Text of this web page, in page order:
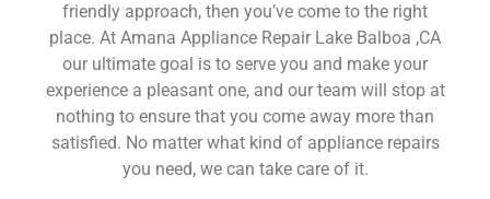
friendly approach, then you’ve come to the right
place. At Amana Appliance Repair Lake Balboa ,CA
our ultimate goal is to serve you and make your
experience a pleasant one, and our team will stop at
nothing to ensure that you come away more than
satisfied. No matter what kind of appliance repairs
you need, we can take care of it.